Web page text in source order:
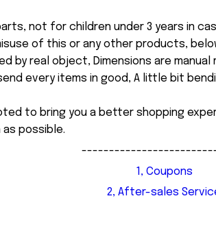
not for children under 3 years in
of this or any other products,
by real object, Dimensions are manual
every items in good, A little bit
to bring you a better shopping
as possible.
1, Coupons
2, After-sales